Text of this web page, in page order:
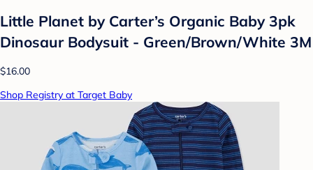
Little Planet by Carter’s Organic Baby 3pk
Dinosaur Bodysuit - Green/Brown/White 3M
$16.00
Shop Registry at Target Baby